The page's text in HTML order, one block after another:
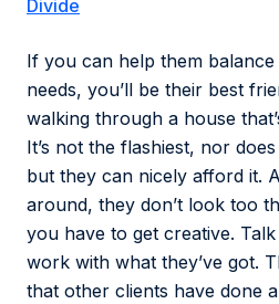
Divide
If you can help them
needs, you’ll be their best
walking through a house
It’s not the flashiest, nor
but they can nicely afford it.
around, they don’t look too
you have to get creative.
work with what they’ve got.
that other clients have done